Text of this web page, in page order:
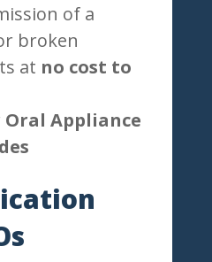
of a
broken
at no cost to
Oral Appliance